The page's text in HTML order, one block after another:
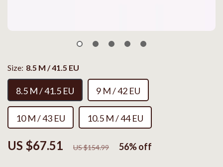
US $67.51 US $154.99 56%off
Size: 8.5 M / 41.5 EU
8.5 M / 41.5 EU 9 M / 42 EU
10 M / 43 EU 10.5 M / 44 EU